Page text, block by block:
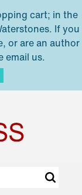
cart; in the
If you
or are an author
email us.